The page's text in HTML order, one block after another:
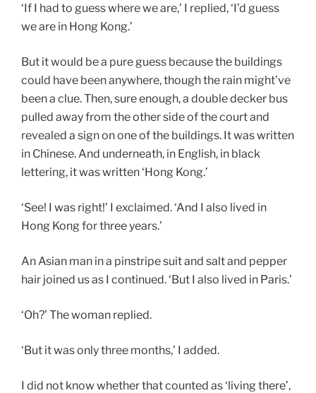
‘If I had to guess where we are,’ I replied, ‘I’d guess
we are in Hong Kong.’
But it would be a pure guess because the buildings
could have been anywhere, though the rain might’ve
been a clue. Then, sure enough, a double decker bus
pulled away from the other side of the court and
revealed a sign on one of the buildings. It was written
in Chinese. And underneath, in English, in black
lettering, it was written ‘Hong Kong.’
‘See! I was right!’ I exclaimed. ‘And I also lived in
Hong Kong for three years.’
An Asian man in a pinstripe suit and salt and pepper
hair joined us as I continued. ‘But I also lived in Paris.’
‘Oh?’ The woman replied.
‘But it was only three months,’ I added.
I did not know whether that counted as ‘living there’,